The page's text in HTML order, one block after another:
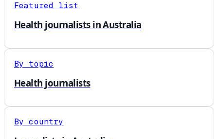
Featured list
Health journalists in Australia
By topic
Health journalists
By country